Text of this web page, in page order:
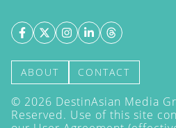
ABOUT CONTACT
© 2026 DestinAsian Media
Reserved. Use of this site